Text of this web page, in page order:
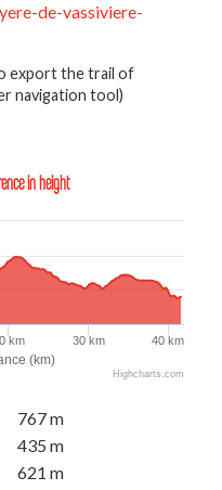
de-vassiviere-
export the trail of
navigation tool)
in height
(km)
km 30 km 40 km
Highcharts.com
767 m
435 m
621 m